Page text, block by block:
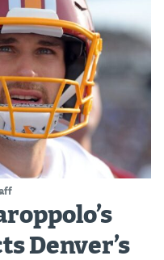
Denver’s